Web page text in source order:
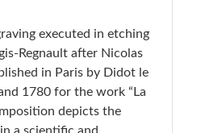
executed in etching
Regnault after Nicolas
in Paris by Didot le
1780 for the work “La
depicts the